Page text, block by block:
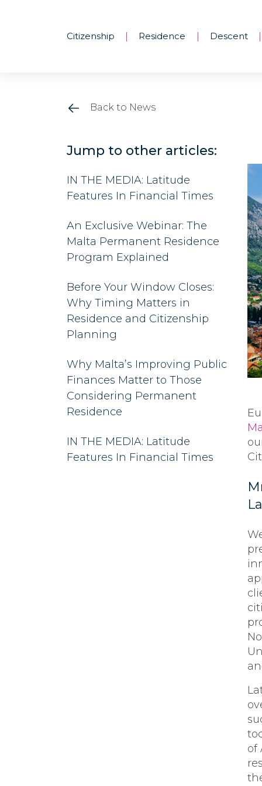
Citizenship Residence Descent
Back to News
Jump to other articles:
IN THE MEDIA: Latitude
Features In Financial Times
An Exclusive Webinar: The
Malta Permanent Residence
Program Explained
Before Your Window Closes:
Why Timing Matters in
Residence and Citizenship
Planning
Why Malta’s Improving Public
Finances Matter to Those
Considering Permanent
Residence
IN THE MEDIA: Latitude
Features In Financial Times
of